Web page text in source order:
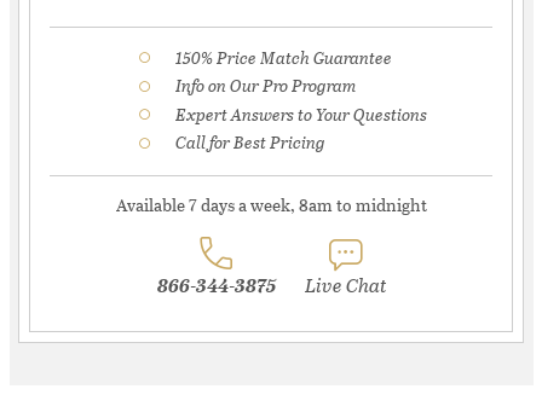
150% Price Match Guarantee
Info on Our Pro Program
Expert Answers to Your Questions
Call for Best Pricing
Available 7 days a week, 8am to midnight
866-344-3875 Live Chat